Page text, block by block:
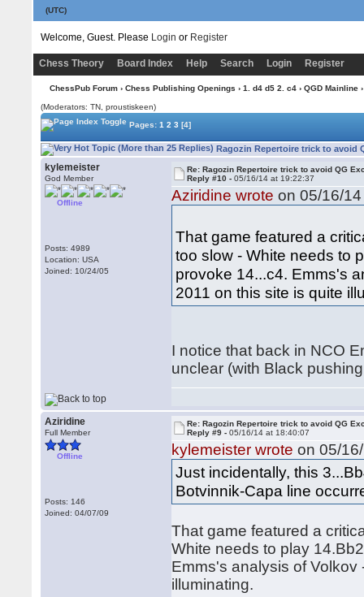
(UTC)
Welcome, Guest. Please Login or Register
Chess Theory Board Index Help Search Login Register
ChessPub Forum› Chess Publishing Openings › 1. d4 d5 2. c4› QGD Mainline›
(Moderators: TN, proustiskeen)
Pages:1 2 3 [4]
Ragozin Repertoire trick to avoid
kylemeister
God Member
Offline
Posts: 4989
Location: USA
Joined: 10/24/05
Re: Ragozin Repertoire trick to avoid QG
Reply #10 -05/16/14 at 19:22:37
Aziridine wrote on 05/16/
That game featured a
too slow - White needs to
provoke 14...c4. Emms's
2011 on this site is quite
I notice that back in NCO
unclear (with Black
Aziridine
Full Member
Offline
Posts: 146
Joined: 04/07/09
Re: Ragozin Repertoire trick to avoid QG
Reply #9 -05/16/14 at 18:40:07
kylemeister wrote on 05/
Just incidentally, this
Botvinnik-Capa line
That game featured a
White needs to play
Emms's analysis of Volkov
illuminating.